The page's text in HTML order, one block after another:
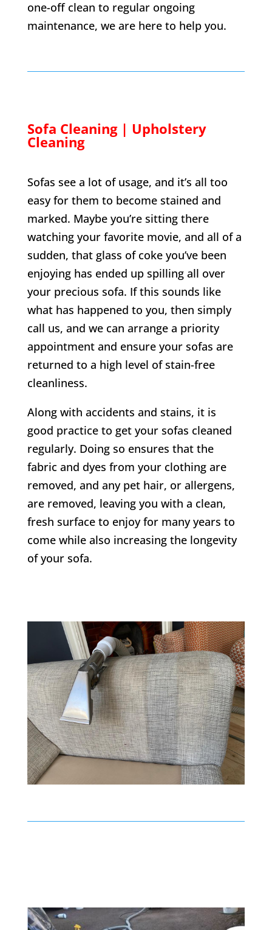
one-off clean to regular ongoing
maintenance, we are here to help you.
Sofa Cleaning | Upholstery
Cleaning
Sofas see a lot of usage, and it’s all too
easy for them to become stained and
marked. Maybe you’re sitting there
watching your favorite movie, and all of a
sudden, that glass of coke you’ve been
enjoying has ended up spilling all over
your precious sofa. If this sounds like
what has happened to you, then simply
call us, and we can arrange a priority
appointment and ensure your sofas are
returned to a high level of stain-free
cleanliness.
Along with accidents and stains, it is
good practice to get your sofas cleaned
regularly. Doing so ensures that the
fabric and dyes from your clothing are
removed, and any pet hair, or allergens,
are removed, leaving you with a clean,
fresh surface to enjoy for many years to
come while also increasing the longevity
of your sofa.